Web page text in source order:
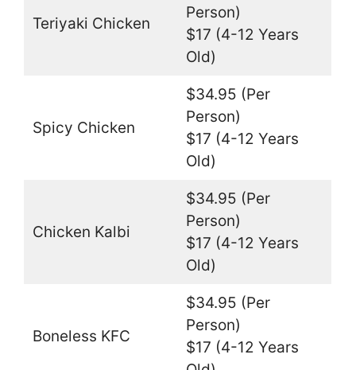
Teriyaki Chicken
Person)
$17 (4-12 Years
Old)
Spicy Chicken
$34.95 (Per
Person)
$17 (4-12 Years
Old)
Chicken Kalbi
$34.95 (Per
Person)
$17 (4-12 Years
Old)
Boneless KFC
$34.95 (Per
Person)
$17 (4-12 Years